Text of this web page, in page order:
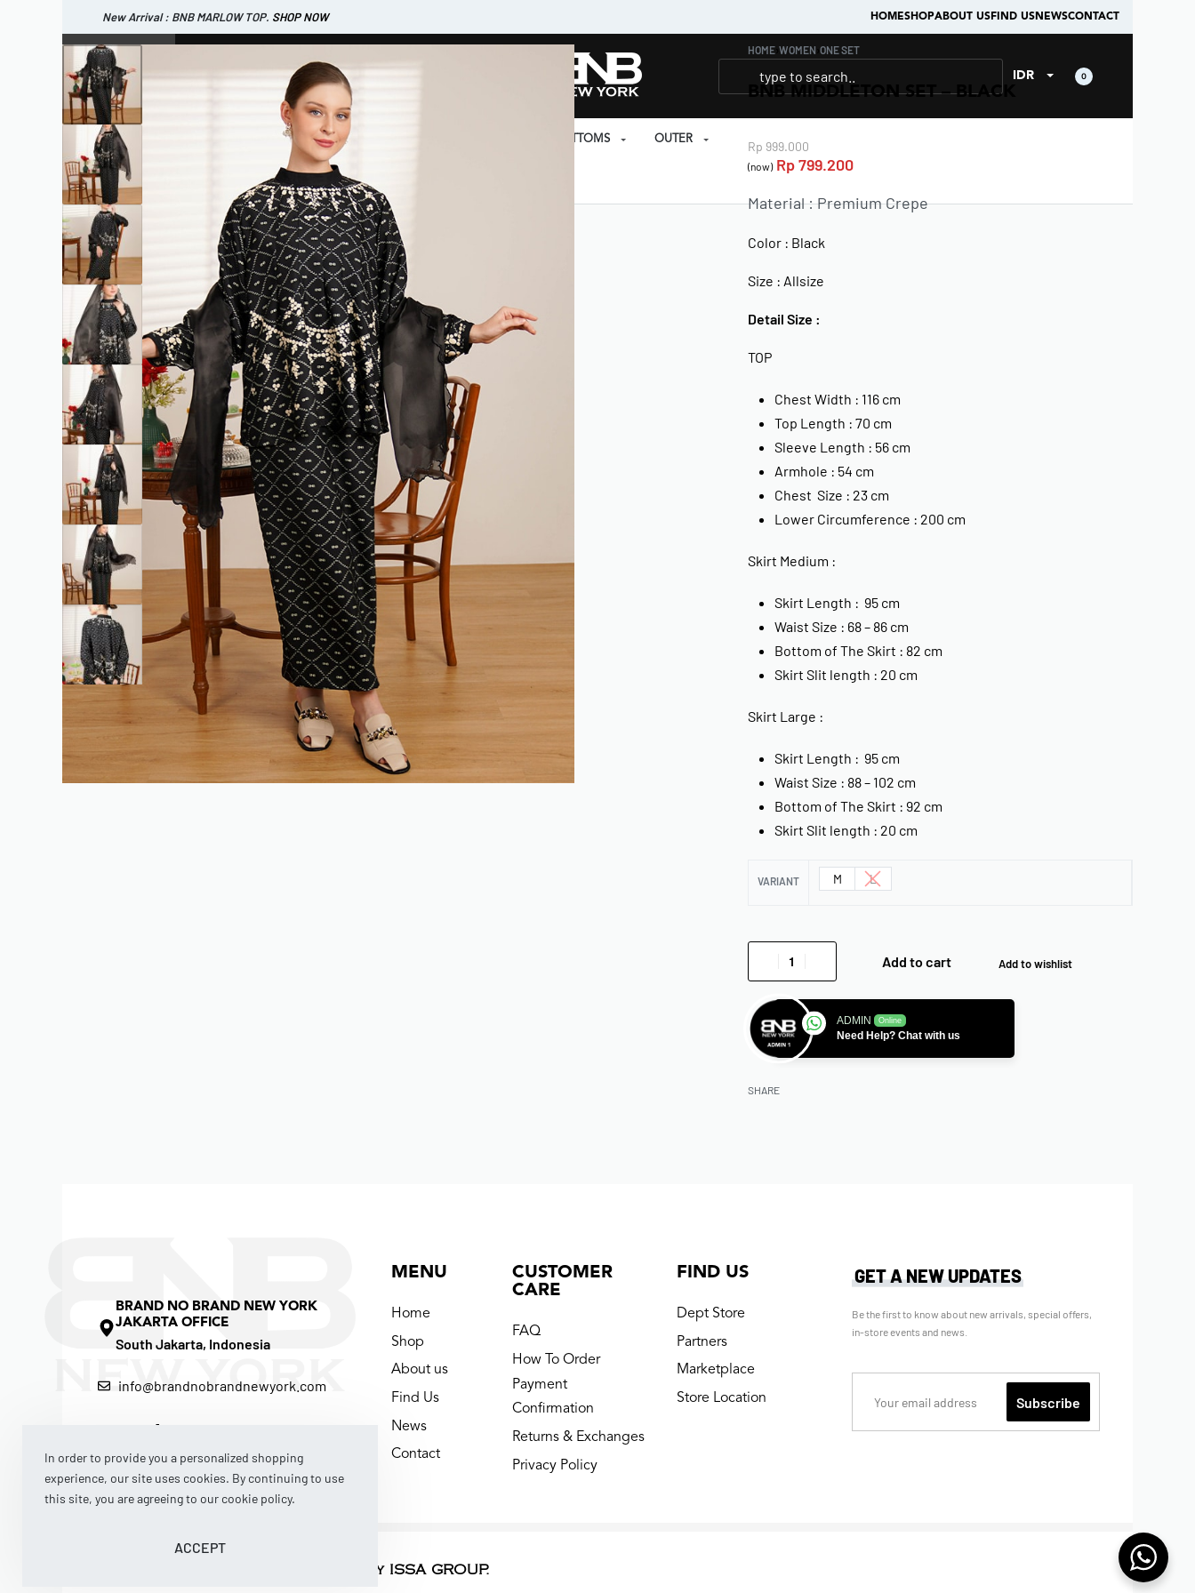
New Arrival : BNB CORTLAND PANTS SHOP NOW
New Arrival : BNB MARLOW TOP. SHOP NOW HOMESHOPABOUT USFIND USNEWSCONTACT
WOMEN IDR 0
SHOP ALL DRESS BOTTOMS OUTER
SHOP ALL ACCESSORIES FOOTWEAR
HOME› WOMEN ONE SET
BNB MIDDLETON SET – BLACK
Rp 999.000
(now) Rp799.200
Material : Premium Crepe
Color : Black
Size : Allsize
Detail Size :
TOP
Chest Width : 116 cm
Top Length : 70 cm
Sleeve Length : 56 cm
Armhole : 54 cm
Chest Size : 23 cm
Lower Circumference : 200 cm
Skirt Medium :
Skirt Length : 95 cm
Waist Size : 68 – 86 cm
Bottom of The Skirt : 82 cm
Skirt Slit length : 20 cm
Skirt Large :
Skirt Length : 95 cm
Waist Size : 88 – 102 cm
Bottom of The Skirt : 92 cm
Skirt Slit length : 20 cm
VARIANT M L
Add to cart Add to wishlist
ADMIN Online
Need Help? Chat with us
SHARE
BRAND NO BRAND NEW YORK
JAKARTA OFFICE
South Jakarta, Indonesia
info@brandnobrandnewyork.com
MENU
Home
Shop
About us
Find Us
News
Contact
CUSTOMER
CARE
FAQ
How To Order
Payment
Confirmation
Returns & Exchanges
Privacy Policy
FIND US
Dept Store
Partners
Marketplace
Store Location
GET A NEW UPDATES
Be the first to know about new arrivals, special offers,
in-store events and news.
© 2026 BRAND NO BRAND NEW YORK by ISSA GROUP.
In order to provide you a personalized shopping
experience, our site uses cookies. By continuing to use
this site, you are agreeing to our cookie policy.
ACCEPT